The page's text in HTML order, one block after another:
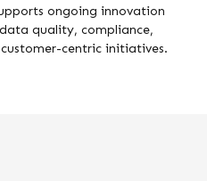
ongoing innovation
quality, compliance,
centric initiatives.